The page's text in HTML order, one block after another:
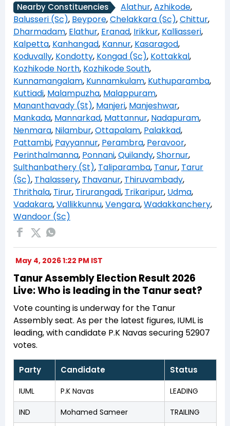
Nearby Constituencies Alathur,Azhikode,
Balusseri (Sc), Beypore,Chelakkara (Sc),Chittur,
Dharmadam, Elathur, Eranad, Irikkur, Kalliasseri,
Kalpetta, Kanhangad, Kannur, Kasaragod,
Koduvally, Kondotty, Kongad (Sc), Kottakkal,
Kozhikode North, Kozhikode South,
Kunnamangalam, Kunnamkulam, Kuthuparamba,
Kuttiadi, Malampuzha, Malappuram,
Mananthavady (St), Manjeri, Manjeshwar,
Mankada, Mannarkad, Mattannur, Nadapuram,
Nenmara, Nilambur,Ottapalam, Palakkad,
Pattambi, Payyannur, Perambra, Peravoor,
Perinthalmanna, Ponnani,Quilandy,Shornur,
Sulthanbathery (St), Taliparamba, Tanur, Tarur
(Sc), Thalassery, Thavanur, Thiruvambady,
Thrithala, Tirur, Tirurangadi, Trikaripur, Udma,
Vadakara,Vallikkunnu,Vengara,Wadakkanchery,
Wandoor (Sc)
May 4, 2026 1:22 PM IST
Tanur Assembly Election Result 2026
Live: Who is leading in the Tanur seat?
Vote counting is underway for the Tanur
Assembly seat. As per the latest figures, IUML is
leading, with candidate P.K Navas securing 52907
votes.
Party Candidate Status
IUML P.K Navas LEADING
IND Mohamed Sameer TRAILING